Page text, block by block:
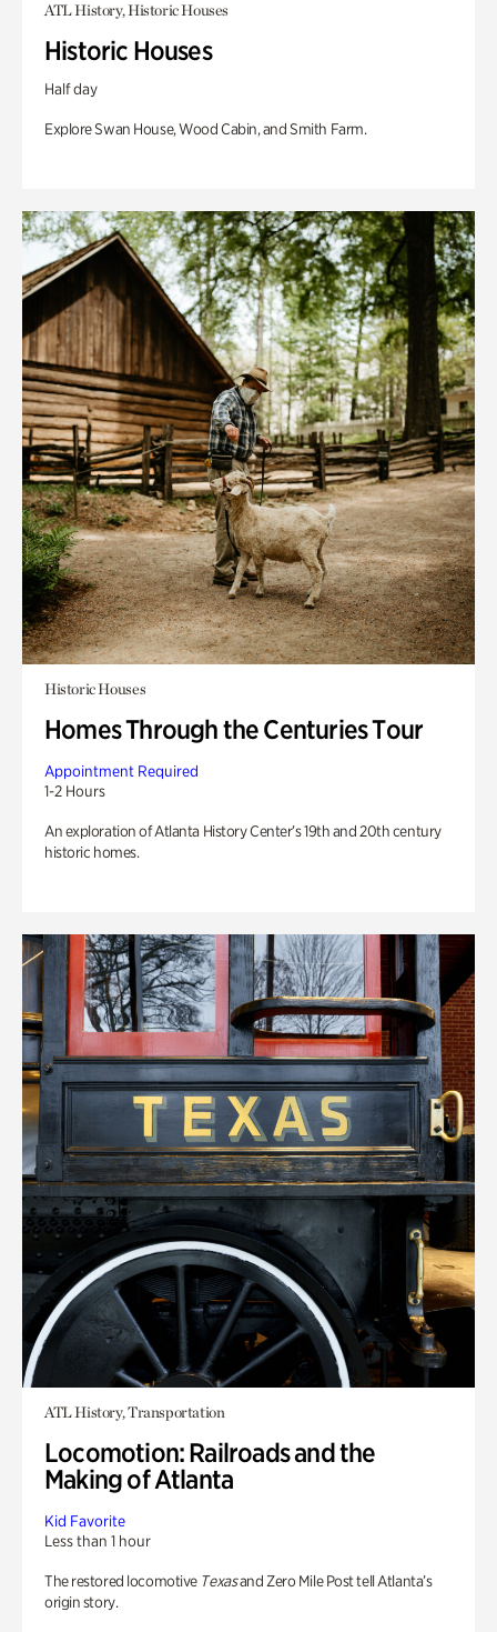
ATL History, Historic Houses
Historic Houses
Half day
Explore Swan House, Wood Cabin, and Smith Farm.
Historic Houses
Homes Through the Centuries Tour
Appointment Required
1-2 Hours
An exploration of Atlanta History Center’s 19th and 20th century
historic homes.
ATL History, Transportation
Locomotion: Railroads and the
Making of Atlanta
Kid Favorite
Less than 1 hour
The restored locomotive Texasand Zero Mile Post tell Atlanta’s
origin story.